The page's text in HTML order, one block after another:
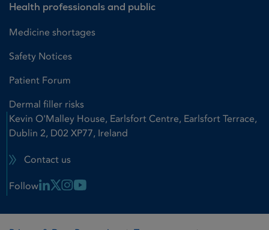
Health professionals and public
Medicine shortages
Safety Notices
Patient Forum
Dermal filler risks
Kevin O'Malley House, Earlsfort Centre, Earlsfort Terrace,
Dublin 2, D02 XP77, Ireland
Contact us
Follow Linkedin Link
X LinkInstagram Link
Youtube Link